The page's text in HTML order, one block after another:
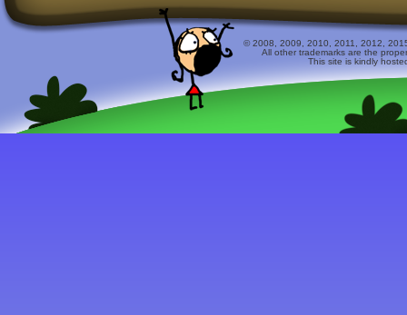
© 2008, 2009, 2010, 2011, 2012,
All other trademarks are the
This site is kindly